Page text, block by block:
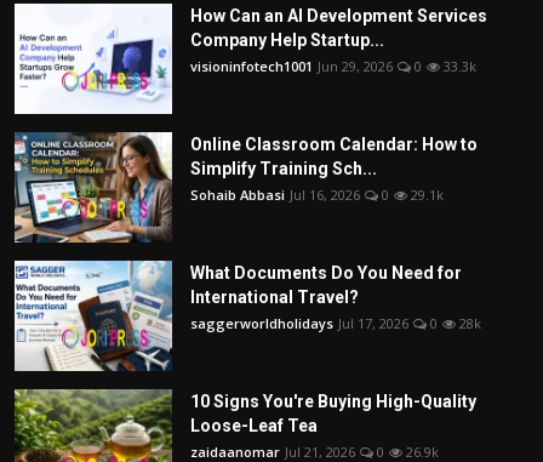
How Can an AI Development Services
Company Help Startup...
visioninfotech1001 Jun 29, 2026 0 33.3k
Online Classroom Calendar: How to
Simplify Training Sch...
Sohaib Abbasi Jul 16, 2026 0 29.1k
What Documents Do You Need for
International Travel?
saggerworldholidays Jul 17, 2026 0 28k
10 Signs You're Buying High-Quality
Loose-Leaf Tea
zaidaanomar Jul 21, 2026 0 26.9k